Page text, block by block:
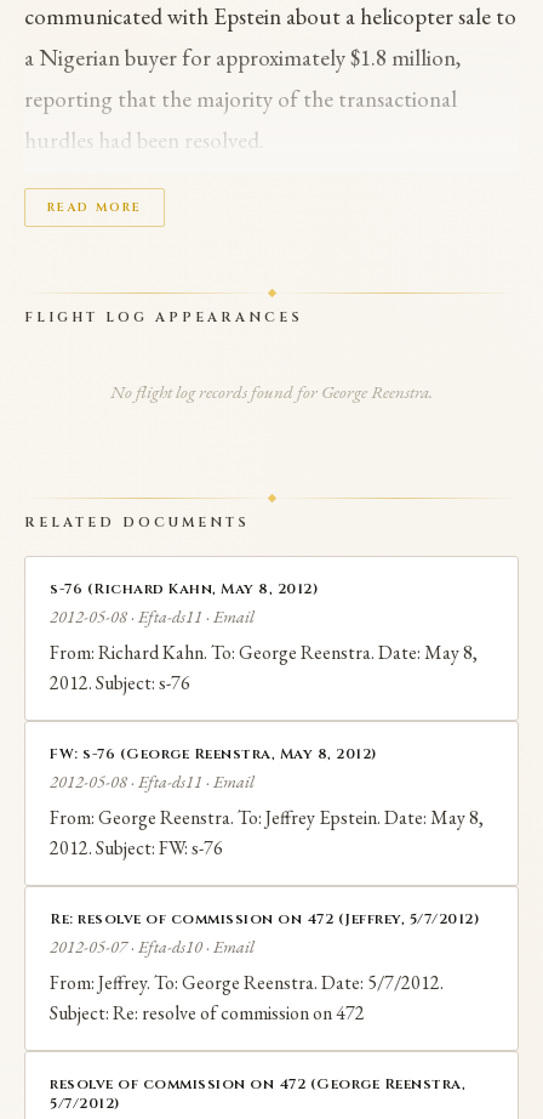
communicated with Epstein about a helicopter sale to
a Nigerian buyer for approximately $1.8 million,
reporting that the majority of the transactional
hurdles had been resolved.
In September 2010, Reenstra emailed Epstein about a
President Goodluck Jonathan in connection with the
transaction. The Nigerian business dealings also
commercial opportunities. Reenstra appears in EFTA
with Epstein involving aircraft and international
commercial transactions.
READ MORE
FLIGHT LOG APPEARANCES
No flight log records found for George Reenstra.
RELATED DOCUMENTS
s-76 (Richard Kahn, May 8, 2012)
2012-05-08 · Efta-ds11 · Email
From: Richard Kahn. To: George Reenstra. Date: May 8,
2012. Subject: s-76
FW: s-76 (George Reenstra, May 8, 2012)
2012-05-08 · Efta-ds11 · Email
From: George Reenstra. To: Jeffrey Epstein. Date: May 8,
2012. Subject: FW: s-76
Re: resolve of commission on 472 (Jeffrey, 5/7/2012)
2012-05-07 · Efta-ds10 · Email
From: Jeffrey. To: George Reenstra. Date: 5/7/2012.
Subject: Re: resolve of commission on 472
resolve of commission on 472 (George Reenstra,
5/7/2012)